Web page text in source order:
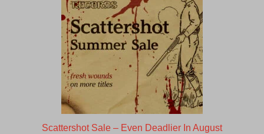
Scattershot Sale – Even Deadlier In August